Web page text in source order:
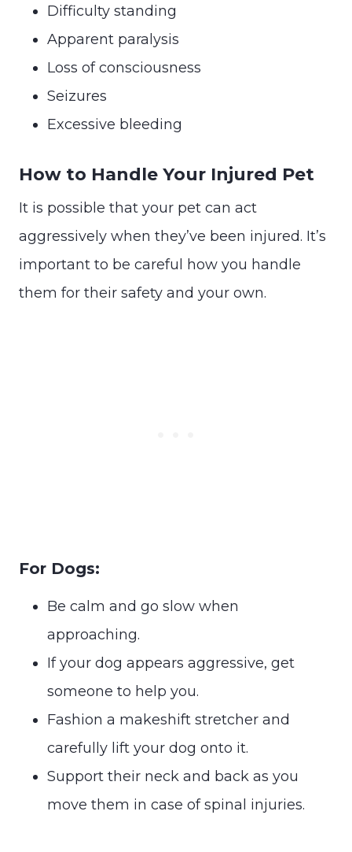
Difficulty standing
Apparent paralysis
Loss of consciousness
Seizures
Excessive bleeding
How to Handle Your Injured Pet
It is possible that your pet can act
aggressively when they’ve been injured. It’s
important to be careful how you handle
them for their safety and your own.
For Dogs:
Be calm and go slow when
approaching.
If your dog appears aggressive, get
someone to help you.
Fashion a makeshift stretcher and
carefully lift your dog onto it.
Support their neck and back as you
move them in case of spinal injuries.